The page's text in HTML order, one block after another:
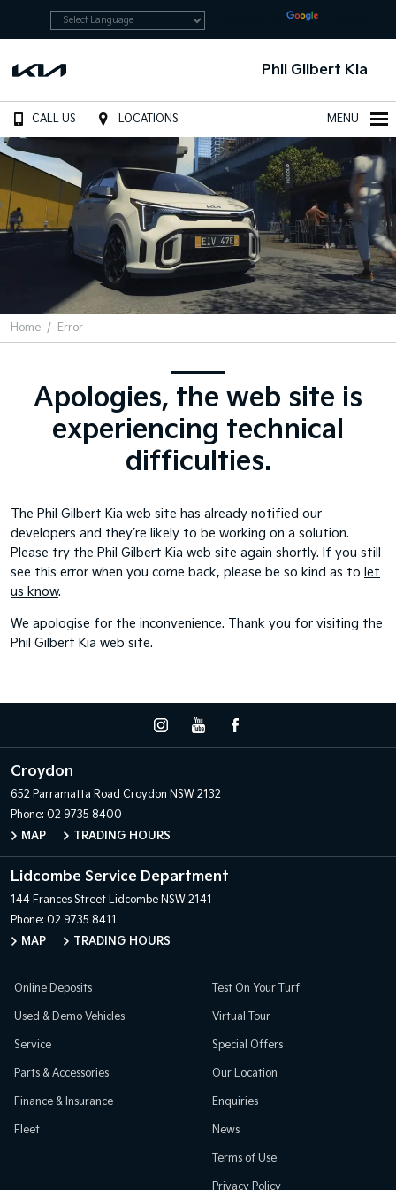
Phil Gilbert Kia
CALL US LOCATIONS MENU
Home Error
Apologies, the web site is
experiencing technical
difficulties.
The Phil Gilbert Kia web site has already notified our
developers and they’re likely to be working on a solution.
Please try the Phil Gilbert Kia web site again shortly. If you still
see this error when you come back, please be so kind as to let
us know.
We apologise for the inconvenience. Thank you for visiting the
Phil Gilbert Kia web site.
Croydon
652 Parramatta Road Croydon NSW 2132
Phone: 02 9735 8400
MAP
TRADING HOURS
Lidcombe Service Department
144 Frances Street Lidcombe NSW 2141
Phone: 02 9735 8411
MAP
TRADING HOURS
Online Deposits
Used & Demo Vehicles
Service
Parts & Accessories
Finance & Insurance
Fleet
Test On Your Turf
Virtual Tour
Special Offers
Our Location
Enquiries
News
Terms of Use
Privacy Policy